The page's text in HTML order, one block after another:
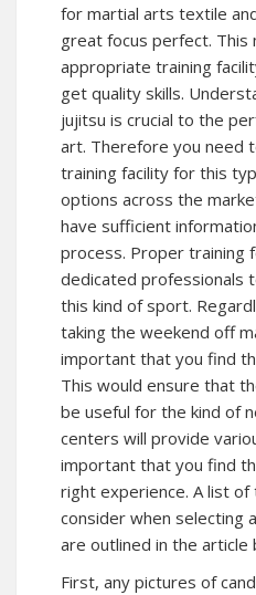
for martial arts textile
great focus perfect. This
appropriate training
get quality skills.
jujitsu is crucial to the
art. Therefore you need
training facility for this
options across the
have sufficient
process. Proper training
dedicated professionals
this kind of sport.
taking the weekend off
important that you find
This would ensure that
be useful for the kind of
centers will provide
important that you find
right experience. A list
consider when selecting
are outlined in the article
First, any pictures of